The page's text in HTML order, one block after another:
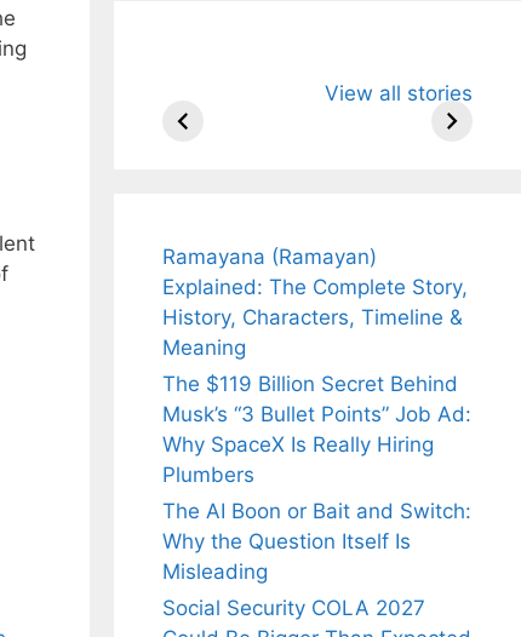
View all stories
Arjun
Wife Himani
Mor Quits
Ramayana (Ramayan)
Explained: The Complete Story,
History, Characters, Timeline &
Meaning
The $119 Billion Secret Behind
Musk’s “3 Bullet Points” Job Ad:
Why SpaceX Is Really Hiring
Plumbers
The AI Boon or Bait and Switch:
Why the Question Itself Is
Misleading
Social Security COLA 2027